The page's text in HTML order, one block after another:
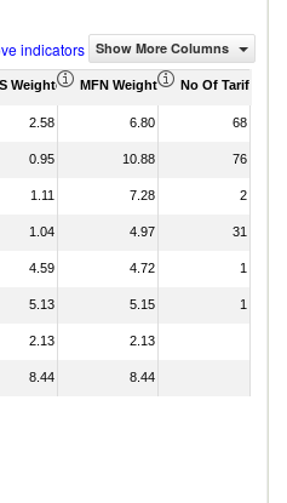
indicators Show More Columns
(%)
Weighted Average (%)MFN Weighted Average (%)
No Of Tariff
2.58 6.80 68
0.95 10.88 76
1.11 7.28 2
1.04 4.97 31
4.59 4.72 1
5.13 5.15 1
2.13 2.13
8.44 8.44